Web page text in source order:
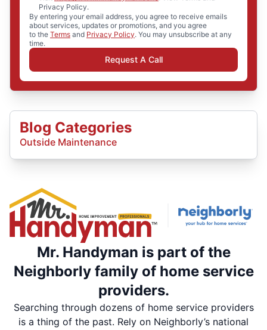
Privacy Policy.
By entering your email address, you agree to receive emails
about services, updates or promotions, and you agree
to the Terms and Privacy Policy. You may unsubscribe at any
time.
Request A Call
Blog Categories
Outside Maintenance
Mr. Handyman is part of the
Neighborly family of home service
providers.
Searching through dozens of home service providers
is a thing of the past. Rely on Neighborly’s national